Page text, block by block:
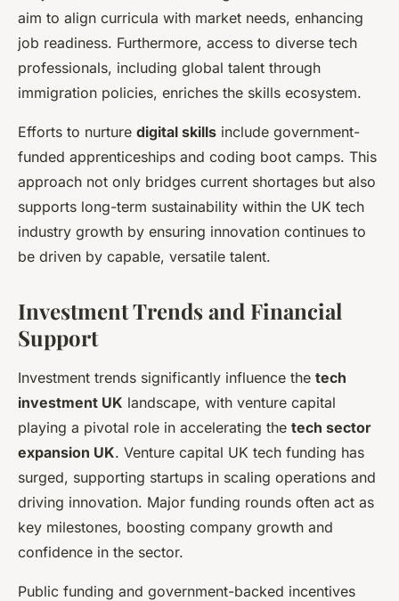
aim to align curricula with market needs, enhancing
job readiness. Furthermore, access to diverse tech
professionals, including global talent through
immigration policies, enriches the skills ecosystem.
Efforts to nurture digital skills include government-
funded apprenticeships and coding boot camps. This
approach not only bridges current shortages but also
supports long-term sustainability within the UK tech
industry growth by ensuring innovation continues to
be driven by capable, versatile talent.
Investment Trends and Financial
Support
Investment trends significantly influence the tech
investment UK landscape, with venture capital
playing a pivotal role in accelerating the tech sector
expansion UK. Venture capital UK tech funding has
surged, supporting startups in scaling operations and
driving innovation. Major funding rounds often act as
key milestones, boosting company growth and
confidence in the sector.
Public funding and government-backed incentives